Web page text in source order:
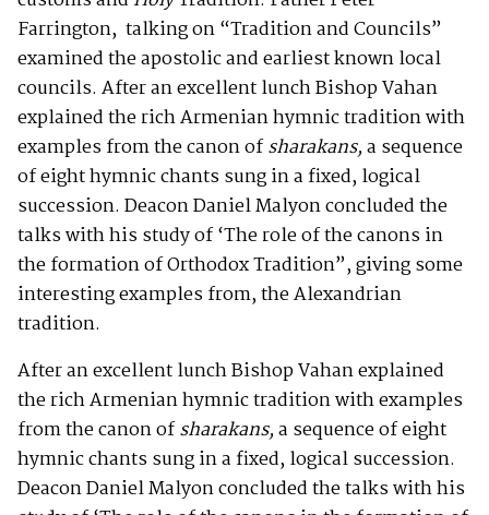
Farrington, talking on “Tradition and Councils”
examined the apostolic and earliest known local
councils. After an excellent lunch Bishop Vahan
explained the rich Armenian hymnic tradition with
examples from the canon ofsharakans,a sequence
of eight hymnic chants sung in a fixed, logical
succession. Deacon Daniel Malyon concluded the
talks with his study of ‘The role of the canons in
the formation of Orthodox Tradition”, giving some
interesting examples from, the Alexandrian
tradition.
After an excellent lunch Bishop Vahan explained
the rich Armenian hymnic tradition with examples
from the canon ofsharakans,a sequence of eight
hymnic chants sung in a fixed, logical succession.
Deacon Daniel Malyon concluded the talks with his